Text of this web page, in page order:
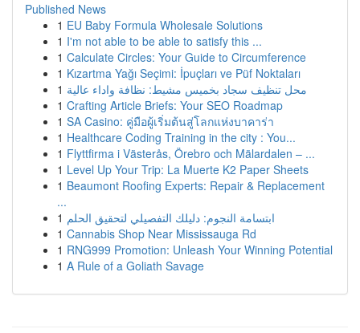
Published News
1 EU Baby Formula Wholesale Solutions
1 I'm not able to be able to satisfy this ...
1 Calculate Circles: Your Guide to Circumference
1 Kızartma Yağı Seçimi: İpuçları ve Püf Noktaları
1 محل تنظيف سجاد بخميس مشيط: نظافة واداء عالية
1 Crafting Article Briefs: Your SEO Roadmap
1 SA Casino: คู่มือผู้เริ่มต้นสู่โลกแห่งบาคาร่า
1 Healthcare Coding Training in the city : You...
1 Flyttfirma i Västerås, Örebro och Mälardalen – ...
1 Level Up Your Trip: La Muerte K2 Paper Sheets
1 Beaumont Roofing Experts: Repair & Replacement
...
1 ابتسامة النجوم: دليلك التفصيلي لتحقيق الحلم
1 Cannabis Shop Near Mississauga Rd
1 RNG999 Promotion: Unleash Your Winning Potential
1 A Rule of a Goliath Savage